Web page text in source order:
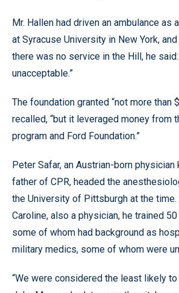
Mr. Hallen had driven an ambulance as
at Syracuse University in New York,
there was no service in the Hill, he
unacceptable.”
The foundation granted “not more than
recalled, “but it leveraged money from
program and Ford Foundation.”
Peter Safar, an Austrian-born physician
father of CPR, headed the
the University of Pittsburgh at the time.
Caroline, also a physician, he trained
some of whom had background as
military medics, some of whom were
“We were considered the least likely to